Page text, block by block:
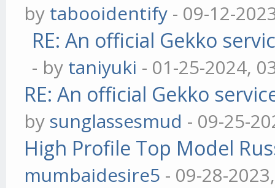
by tabooidentify - 09-12-
RE: An official Gekko
- by taniyuki - 01-25-2024,
RE: An official Gekko
by sunglassesmud - 09-25-
High Profile Top Model
mumbaidesire5 - 09-28-